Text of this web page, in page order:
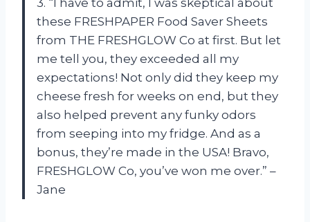
these FRESHPAPER Food Saver Sheets
from THE FRESHGLOW Co at first. But let
me tell you, they exceeded all my
expectations! Not only did they keep my
cheese fresh for weeks on end, but they
also helped prevent any funky odors
from seeping into my fridge. And as a
bonus, they’re made in the USA! Bravo,
FRESHGLOW Co, you’ve won me over.” –
Jane